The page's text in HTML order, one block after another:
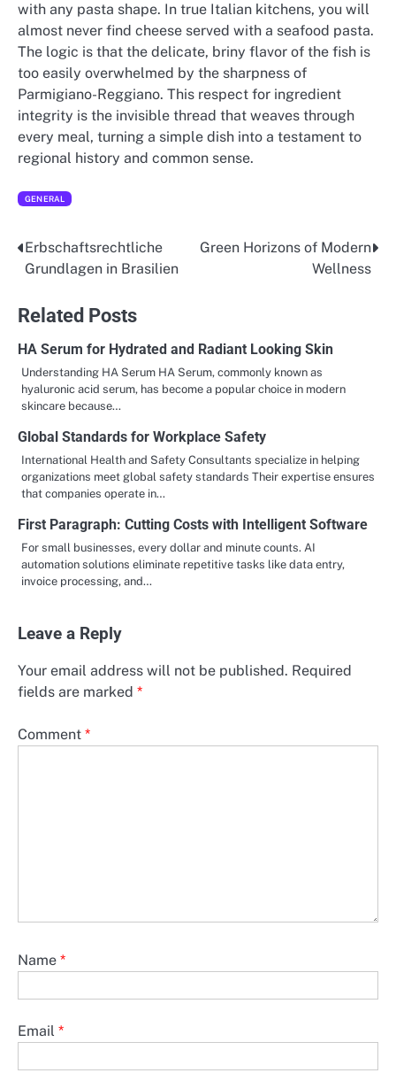
with any pasta shape. In true Italian kitchens, you will
almost never find cheese served with a seafood pasta.
The logic is that the delicate, briny flavor of the fish is
too easily overwhelmed by the sharpness of
Parmigiano-Reggiano. This respect for ingredient
integrity is the invisible thread that weaves through
every meal, turning a simple dish into a testament to
regional history and common sense.
GENERAL
Post
navigation
Erbschaftsrechtliche
Grundlagen in Brasilien
Green Horizons of Modern
Wellness
Related Posts
HA Serum for Hydrated and Radiant Looking Skin
Understanding HA Serum HA Serum, commonly known as
hyaluronic acid serum, has become a popular choice in modern
skincare because…
Global Standards for Workplace Safety
International Health and Safety Consultants specialize in helping
organizations meet global safety standards Their expertise ensures
that companies operate in…
First Paragraph: Cutting Costs with Intelligent Software
For small businesses, every dollar and minute counts. AI
automation solutions eliminate repetitive tasks like data entry,
invoice processing, and…
Leave a Reply
Your email address will not be published. Required
fields are marked *
Comment *
Name *
Email *